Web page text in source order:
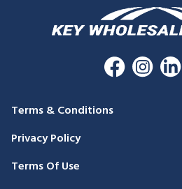
Terms & Conditions
Privacy Policy
Terms Of Use